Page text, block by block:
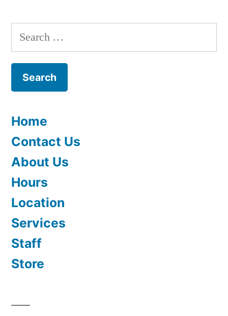
Search
for:
Home
Contact Us
About Us
Hours
Location
Services
Staff
Store